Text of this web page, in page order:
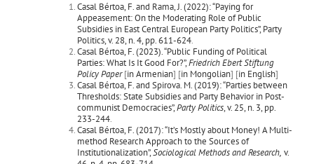
Casal Bértoa, F. and Rama, J. (2022): “Paying for
Appeasement: On the Moderating Role of Public
Subsidies in East Central European Party Politics”, Party
Politics, v. 28, n. 4, pp. 611-624.
Casal Bértoa, F. (2023). “Public Funding of Political
Parties: What Is It Good For?”,Friedrich Ebert Stiftung
Policy Paper[in Armenian] [in Mongolian] [in English]
Casal Bértoa, F. and Spirova. M. (2019): “Parties between
Thresholds: State Subsidies and Party Behavior in Post-
communist Democracies”,Party Politics, v. 25, n. 3, pp.
233-244.
Casal Bértoa, F. (2017): “It’s Mostly about Money! A Multi-
method Research Approach to the Sources of
Institutionalization”,Sociological Methods and Research, v.